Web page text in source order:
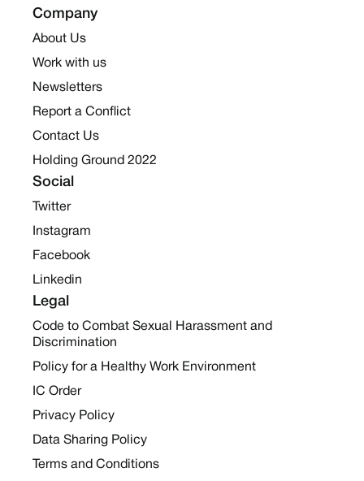
Company
About Us
Work with us
Newsletters
Report a Conflict
Contact Us
Holding Ground 2022
Social
Twitter
Instagram
Facebook
Linkedin
Legal
Code to Combat Sexual Harassment and
Discrimination
Policy for a Healthy Work Environment
IC Order
Privacy Policy
Data Sharing Policy
Terms and Conditions